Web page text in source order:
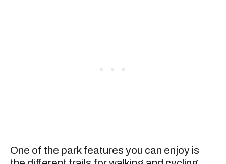
One of the park features you can enjoy is